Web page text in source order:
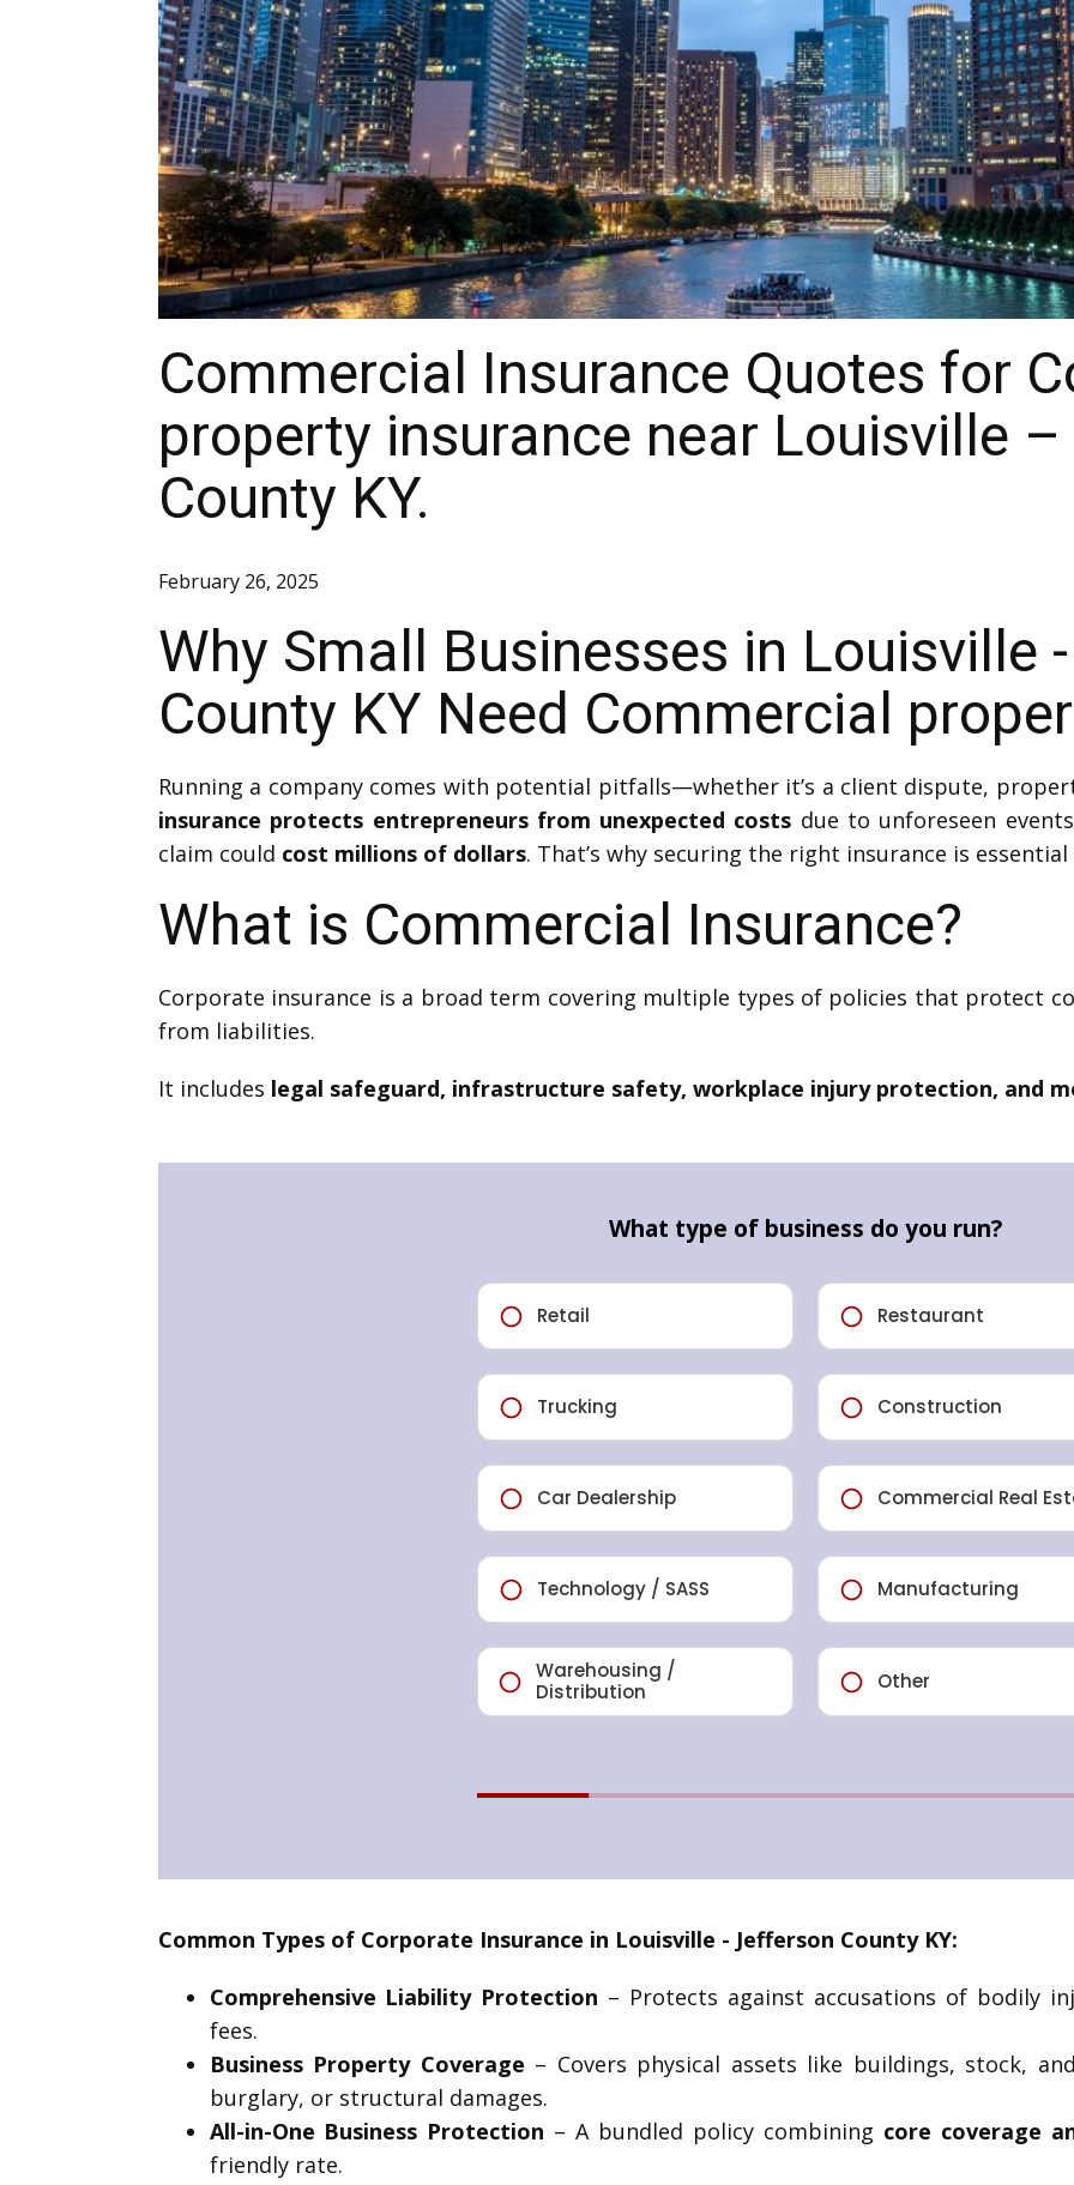
Commercial Insurance Quotes for
property insurance near Louisville
County KY.
February 26, 2025
Why Small Businesses in Louisville
County KY Need Commercial
Running a company comes with potential pitfalls—whether it’s a client dispute,
insurance protects entrepreneurs from unexpected costs due to unforeseen
claim could cost millions of dollars. That’s why securing the right insurance is
What is Commercial Insurance?
Corporate insurance is a broad term covering multiple types of policies that protect
from liabilities.
It includes legal safeguard, infrastructure safety, workplace injury protection, and
Common Types of Corporate Insurance in Louisville - Jefferson County KY:
Comprehensive Liability Protection – Protects against accusations of bodily
fees.
Business Property Coverage – Covers physical assets like buildings, stock,
burglary, or structural damages.
All-in-One Business Protection – A bundled policy combining core coverage
friendly rate.